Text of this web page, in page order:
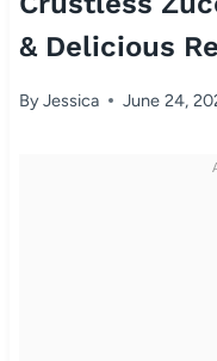
& Delicious
ByJessica June 24,